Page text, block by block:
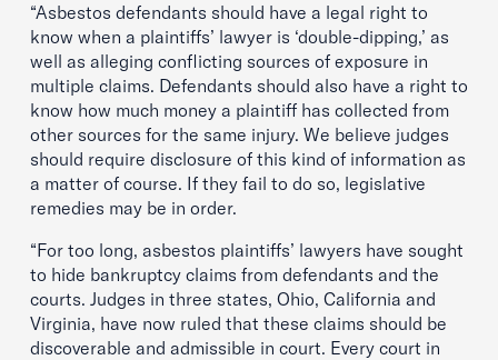
“Asbestos defendants should have a legal right to
know when a plaintiffs’ lawyer is ‘double-dipping,’ as
well as alleging conflicting sources of exposure in
multiple claims. Defendants should also have a right to
know how much money a plaintiff has collected from
other sources for the same injury. We believe judges
should require disclosure of this kind of information as
a matter of course. If they fail to do so, legislative
remedies may be in order.
“For too long, asbestos plaintiffs’ lawyers have sought
to hide bankruptcy claims from defendants and the
courts. Judges in three states, Ohio, California and
Virginia, have now ruled that these claims should be
discoverable and admissible in court. Every court in